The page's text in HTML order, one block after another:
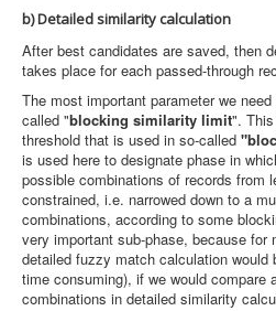
b) Detailed similarity calculation
After best candidates are saved, then
takes place for each passed-through
The most important parameter we
called "blocking similarity limit".
threshold that is used in so-called
is used here to designate phase in
possible combinations of records from
constrained, i.e. narrowed down to a
combinations, according to some
very important sub-phase, because for
detailed fuzzy match calculation would
time consuming), if we would compare
combinations in detailed similarity